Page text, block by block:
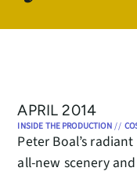
APRIL 2014
INSIDE THE PRODUCTION//
Peter Boal’s
all-new scenery